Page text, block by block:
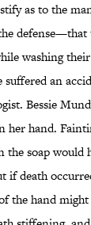
as to the
washing
suffered an
Bessie
her hand.
soap would
if death
the hand might